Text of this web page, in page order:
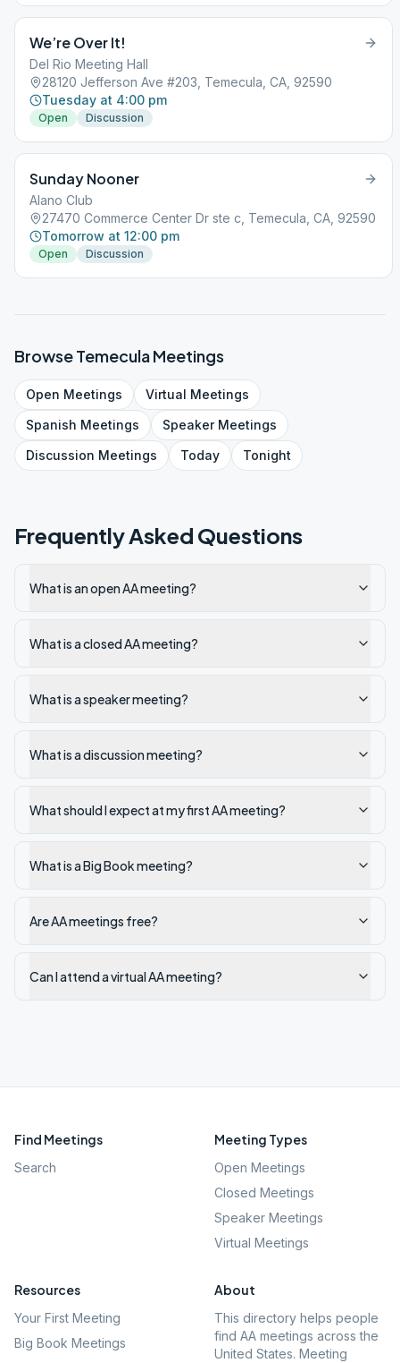
We’re Over It!
Del Rio Meeting Hall
28120 Jefferson Ave #203, Temecula, CA, 92590
Tuesday at 4:00 pm
Open Discussion
Sunday Nooner
Alano Club
27470 Commerce Center Dr ste c, Temecula, CA, 92590
Tomorrow at 12:00 pm
Open Discussion
BrowseTemeculaMeetings
Open Meetings Virtual Meetings
Spanish Meetings SpeakerMeetings
Discussion Meetings Today Tonight
Frequently Asked Questions
What is an open AA meeting?
What is a closed AA meeting?
What is a speaker meeting?
What is a discussion meeting?
What should I expect at my first AA meeting?
What is a Big Book meeting?
Are AA meetings free?
Can I attend a virtual AA meeting?
Find Meetings
Search
Meeting Types
Open Meetings
Closed Meetings
Speaker Meetings
Virtual Meetings
Resources
Your First Meeting
Big Book Meetings
About
This directory helps people
find AA meetings across the
United States. Meeting